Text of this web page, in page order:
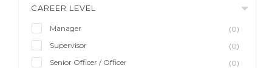
CAREER LEVEL
Manager
(0)
Supervisor
(0)
Senior Officer / Officer
(0)